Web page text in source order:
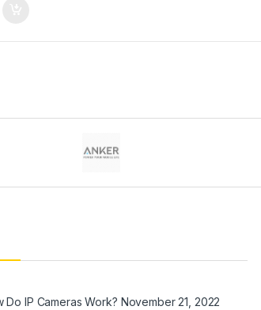
Do IP Cameras Work? November 21, 2022